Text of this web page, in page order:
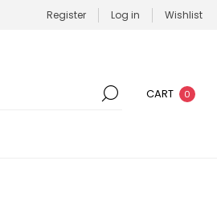
Register Log in Wishlist
CART 0